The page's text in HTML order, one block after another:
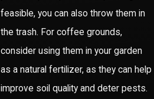
feasible, you can also throw them in
the trash. For coffee grounds,
consider using them in your garden
as a natural fertilizer, as they can help
improve soil quality and deter pests.